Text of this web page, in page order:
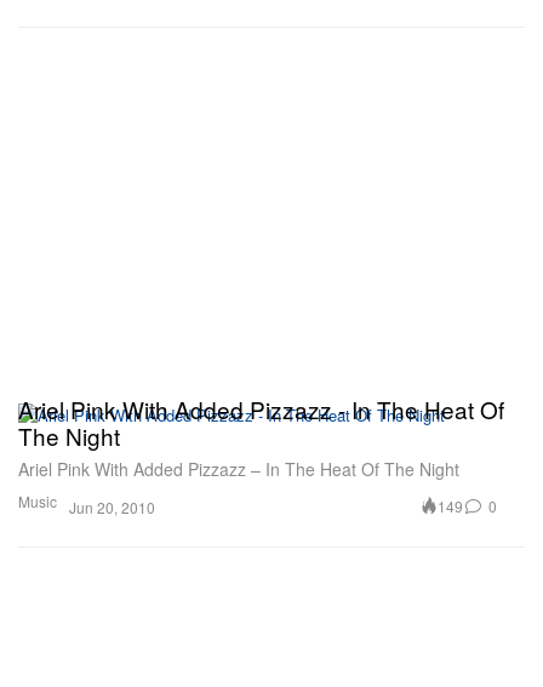
Music
Ariel Pink With Added Pizzazz - In The Heat Of
The Night
Ariel Pink With Added Pizzazz – In The Heat Of The Night
Jun 20, 2010 149 0